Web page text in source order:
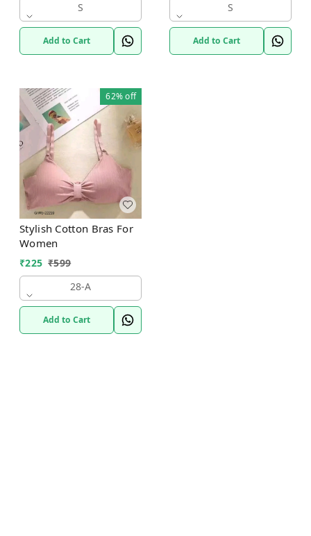
S
Add to Cart
S
Add to Cart
62%off
Stylish Cotton Bras For
Women
₹225 ₹599
28-A
Add to Cart